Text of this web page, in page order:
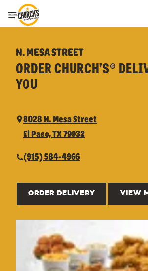
Toggle Header Menu
N. MESA STREET
ORDER CHURCH’S®
YOU
8028 N. Mesa Street
El Paso, TX 79932
(915) 584-4966
ORDER DELIVERY VIEW